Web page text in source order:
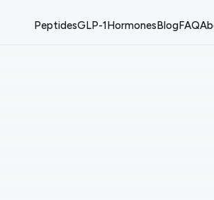
PeptidesGLP-1HormonesBlogFAQ